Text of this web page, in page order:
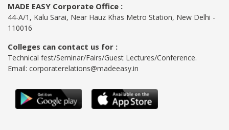
MADE EASY Corporate Office :
44-A/1, Kalu Sarai, Near Hauz Khas Metro Station, New Delhi -
110016
Colleges can contact us for :
Technical fest/Seminar/Fairs/Guest Lectures/Conference.
Email: corporaterelations@madeeasy.in